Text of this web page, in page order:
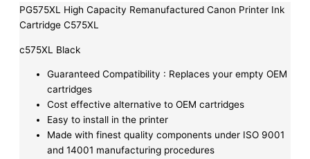
PG575XL High Capacity Remanufactured Canon Printer Ink
Cartridge C575XL
c575XL Black
Guaranteed Compatibility : Replaces your empty OEM
cartridges
Cost effective alternative to OEM cartridges
Easy to install in the printer
Made with finest quality components under ISO 9001
and 14001 manufacturing procedures